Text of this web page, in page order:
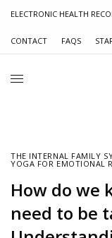
ELECTRONIC HEALTH
CONTACT FAQS
THE INTERNAL FAMILY
YOGA FOR EMOTIONAL
How do we
need to be